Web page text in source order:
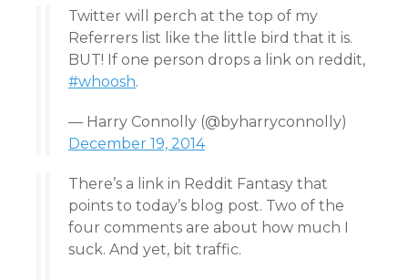
Twitter will perch at the top of my
Referrers list like the little bird that it is.
BUT! If one person drops a link on reddit,
#whoosh.
— Harry Connolly (@byharryconnolly)
December 19, 2014
There’s a link in Reddit Fantasy that
points to today’s blog post. Two of the
four comments are about how much I
suck. And yet, bit traffic.